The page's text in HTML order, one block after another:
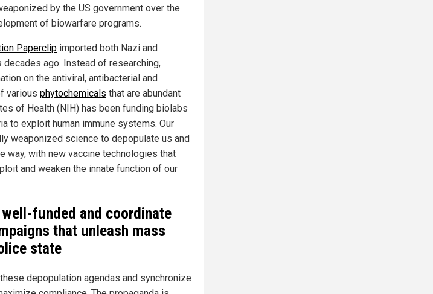
by the US government over the
of biowarfare programs.
Paperclip imported both Nazi and
ago. Instead of researching,
on the antiviral, antibacterial and
various phytochemicals that are abundant
of Health (NIH) has been funding biolabs
to exploit human immune systems. Our
weaponized science to depopulate us and
way, with new vaccine technologies that
and weaken the innate function of our
funded and coordinate
that unleash mass
state
depopulation agendas and synchronize